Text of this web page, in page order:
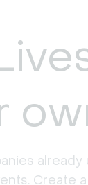
Create